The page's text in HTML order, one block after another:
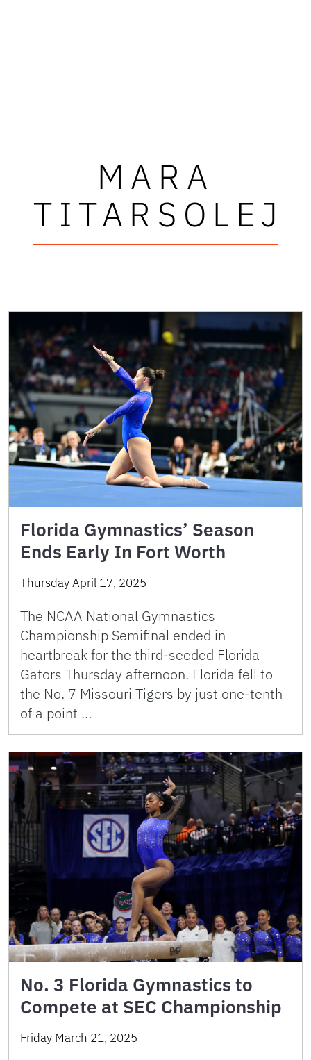
MARA
TITARSOLEJ
Florida Gymnastics’ Season
Ends Early In Fort Worth
Thursday April 17, 2025
The NCAA National Gymnastics
Championship Semifinal ended in
heartbreak for the third-seeded Florida
Gators Thursday afternoon. Florida fell to
the No. 7 Missouri Tigers by just one-tenth
of a point …
No. 3 Florida Gymnastics to
Compete at SEC Championship
Friday March 21, 2025